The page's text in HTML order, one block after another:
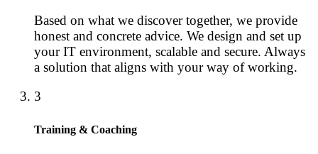
Based on what we discover together, we provide
honest and concrete advice. We design and set up
your IT environment, scalable and secure. Always
a solution that aligns with your way of working.
3
Training & Coaching